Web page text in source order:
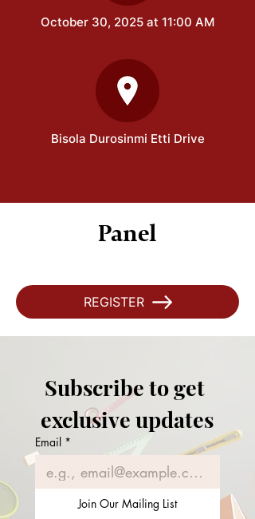
October 30, 2025 at 11:00 AM
Bisola Durosinmi Etti Drive
Panel
REGISTER
Subscribe to get
exclusive updates
Email *
Join Our Mailing List